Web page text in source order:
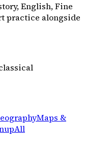
English, Fine
practice alongside
Maps &
All